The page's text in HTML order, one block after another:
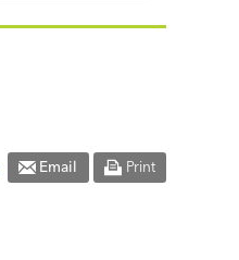
Email Print